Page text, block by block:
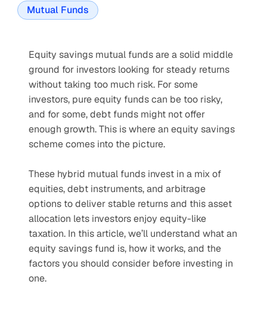
Mutual Funds
Equity savings mutual funds are a solid middle
ground for investors looking for steady returns
without taking too much risk. For some
investors, pure equity funds can be too risky,
and for some, debt funds might not offer
enough growth. This is where an equity savings
scheme comes into the picture.
These hybrid mutual funds invest in a mix of
equities, debt instruments, and arbitrage
options to deliver stable returns and this asset
allocation lets investors enjoy equity-like
taxation. In this article, we’ll understand what an
equity savings fund is, how it works, and the
factors you should consider before investing in
one.